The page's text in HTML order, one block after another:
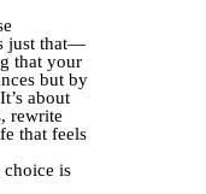
just that—
that your
but by
about
rewrite
that feels
choice is